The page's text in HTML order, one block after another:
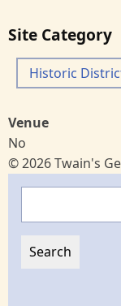
Site Category
Historic
Venue
No
© 2026 Twain's